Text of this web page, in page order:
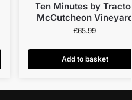
Ten Minutes by
McCutcheon
Chardonnay 2022
£65.99
Add to basket